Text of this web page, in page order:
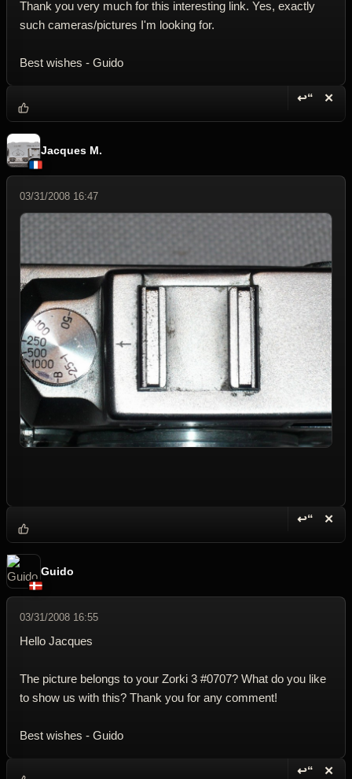
Thank you very much for this interesting link. Yes, exactly
such cameras/pictures I'm looking for.
Best wishes - Guido
↩“ ✕
Jacques M.
03/31/2008 16:47
↩“ ✕
Guido
03/31/2008 16:55
Hello Jacques
The picture belongs to your Zorki 3 #0707? What do you like
to show us with this? Thank you for any comment!
Best wishes - Guido
↩“ ✕